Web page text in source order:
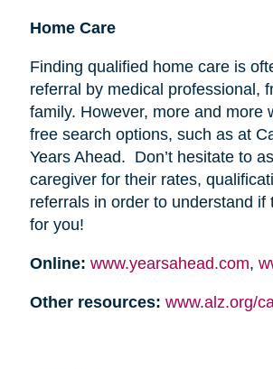
Home Care
Finding qualified home care is
referral by medical professional,
family. However, more and more
free search options, such as at
Years Ahead. Don’t hesitate to
caregiver for their rates,
referrals in order to understand if
for you!
Online: www.yearsahead.com,
Other resources: www.alz.org/